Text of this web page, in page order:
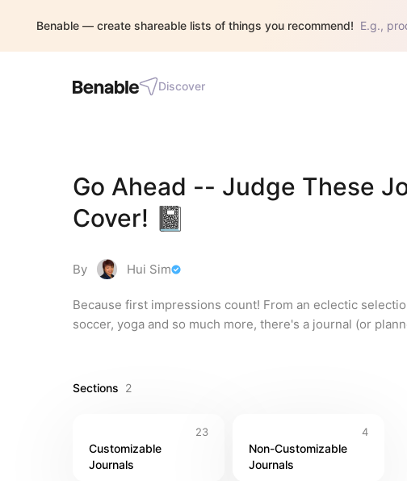
Benable — create shareable lists of things you recommend! E.g.,
Discover
Go Ahead -- Judge These
Cover! 📓
By Hui Sim
Because first impressions count! From an eclectic
soccer, yoga and so much more, there's a journal (or
Sections 2
23
Customizable
Journals
4
Non-Customizable
Journals